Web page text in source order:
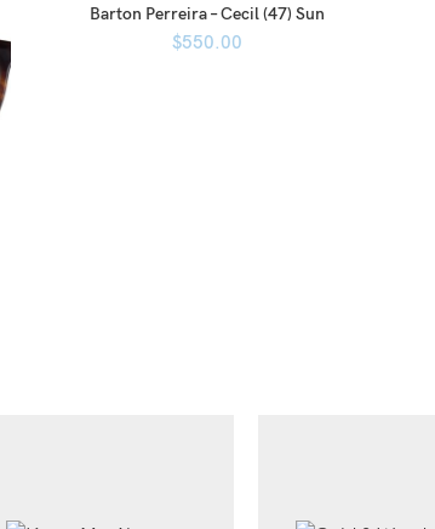
Barton Perreira – Cecil (47) Sun
$550.00